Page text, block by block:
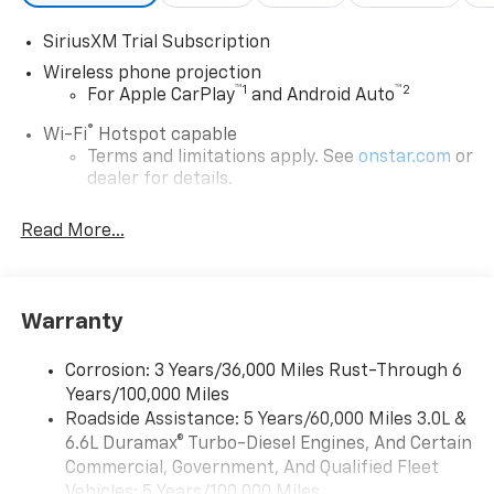
SiriusXM Trial Subscription
Wireless phone projection
For Apple CarPlay™1 and Android Auto™2
Wi-Fi® Hotspot capable
Terms and limitations apply. See onstar.com or
dealer for details.
Steering-wheel mounted controls
Allow the driver to easily operate the audio
System with Google built-in
Premium System with Google built-in,
includes multi-touch display,
AM/FM/SiriusXM radio capable
Bluetooth®®2streaming audio for music and
select phones
Read More...
Warranty
Corrosion: 3 Years/36,000 Miles Rust-Through 6
Years/100,000 Miles
Roadside Assistance: 5 Years/60,000 Miles 3.0L &
6.6L Duramax® Turbo-Diesel Engines, And Certain
Commercial, Government, And Qualified Fleet